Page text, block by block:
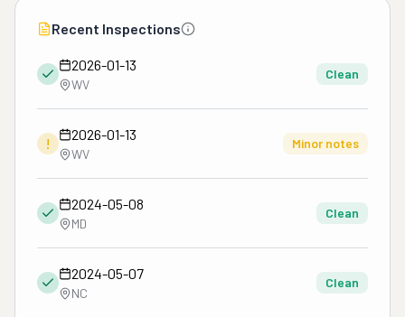
Recent Inspections
2026-01-13
WV
Clean
!
2026-01-13
WV
Minor notes
2024-05-08
MD
Clean
2024-05-07
NC
Clean